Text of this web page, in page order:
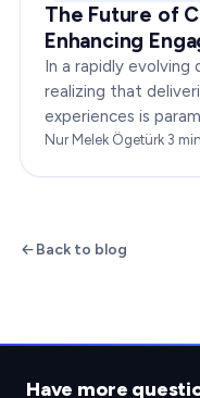
The Future of
Enhancing
In a rapidly evolving
realizing that
experiences is
consumers become
Nur Melek Ögetürk·3
Back to blog
Have more